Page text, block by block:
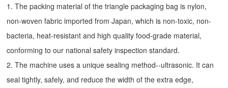
1. The packing material of the triangle packaging bag is nylon,
non-woven fabric imported from Japan, which is non-toxic, non-
bacteria, heat-resistant and high quality food-grade material,
conforming to our national safety inspection standard.
2. The machine uses a unique sealing method--ultrasonic. It can
seal tightly, safely, and reduce the width of the extra edge,